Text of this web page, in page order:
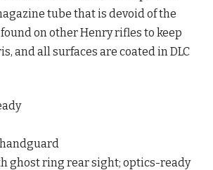
tube that is devoid of the
on other Henry rifles to keep
and all surfaces are coated in DLC
ghost ring rear sight; optics-ready